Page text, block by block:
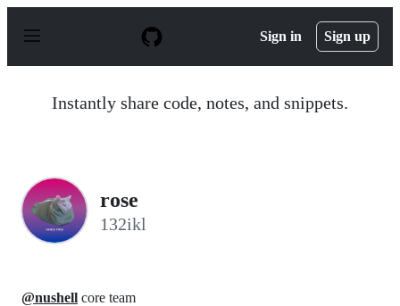
p
Sign in Sign up
Instantly share code, notes, and snippets.
rose
132ikl
@nushell core team